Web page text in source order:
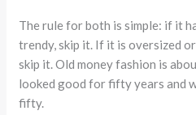
The rule for both is simple: if it
trendy, skip it. If it is oversized
skip it. Old money fashion is
looked good for fifty years and
fifty.